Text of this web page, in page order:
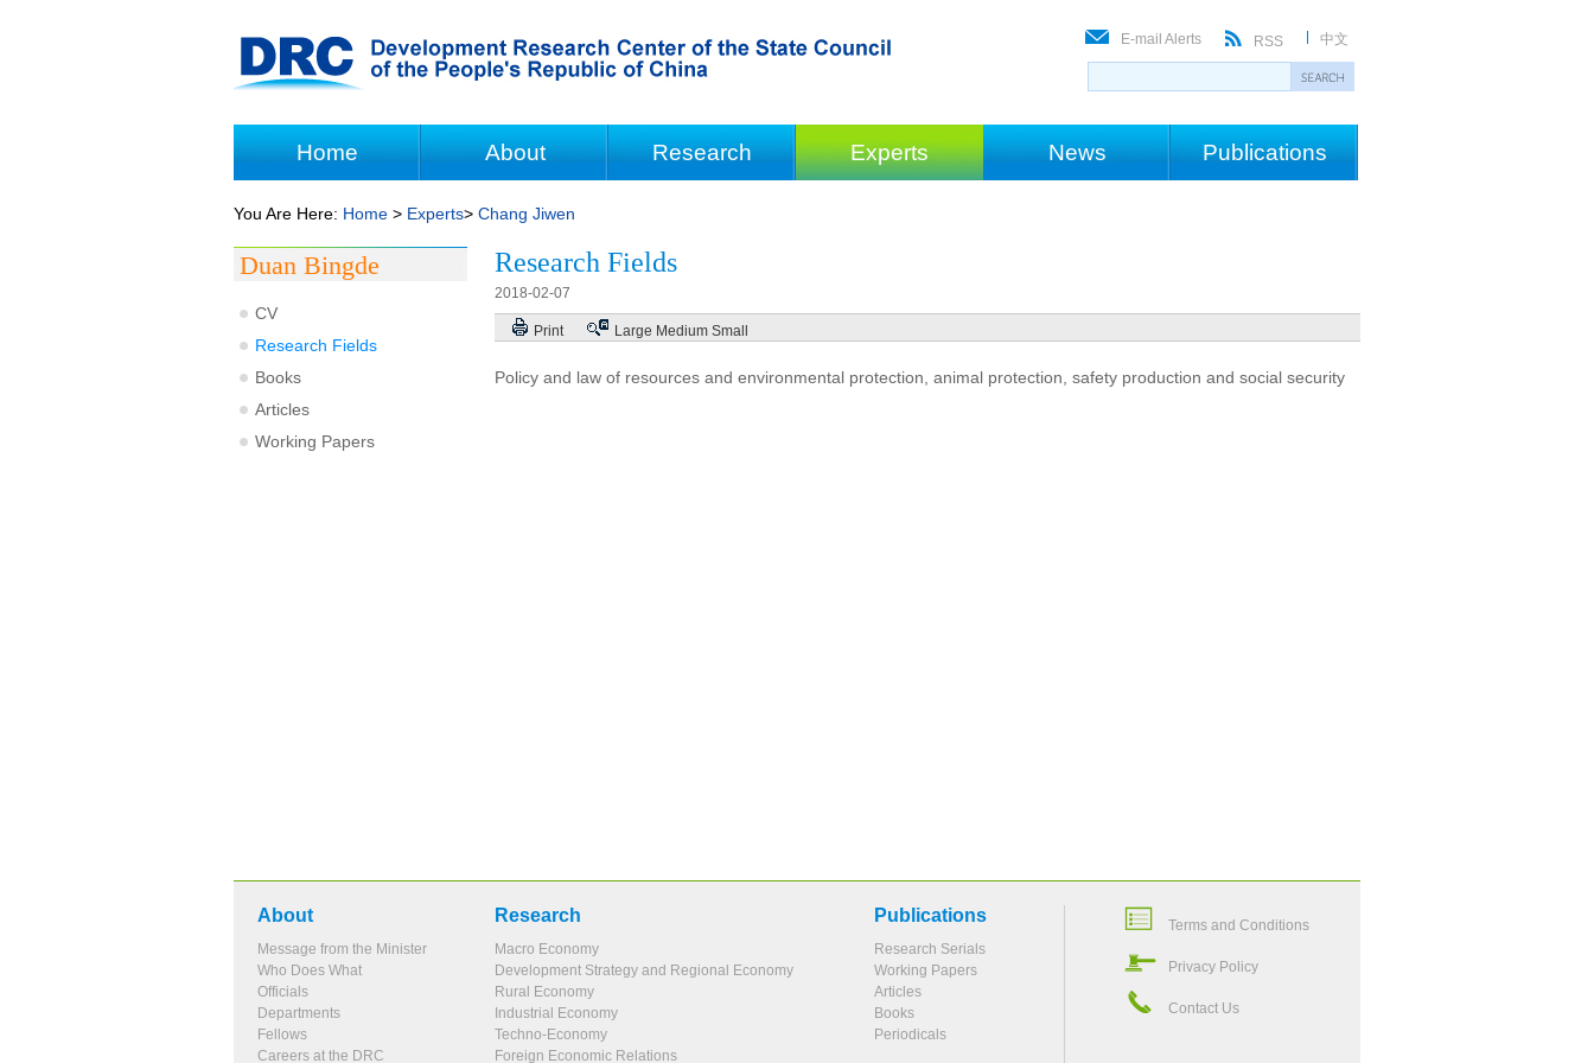
中文
RSS
E-mail Alerts
Home About Research Experts News Publications
You Are Here: Home > Experts> Chang Jiwen
Duan Bingde
CV
Research Fields
Books
Articles
Working Papers
Research Fields
2018-02-07
Print Large Medium Small
Policy and law of resources and environmental protection, animal protection, safety production and social security
About
Message from the Minister
Who Does What
Officials
Departments
Fellows
Careers at the DRC
Research
Macro Economy
Development Strategy and Regional Economy
Rural Economy
Industrial Economy
Techno-Economy
Foreign Economic Relations
Publications
Research Serials
Working Papers
Articles
Books
Periodicals
Terms and Conditions
Privacy Policy
Contact Us